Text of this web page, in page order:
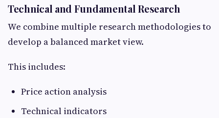
Technical and Fundamental Research
We combine multiple research methodologies to
develop a balanced market view.
This includes:
Price action analysis
Technical indicators